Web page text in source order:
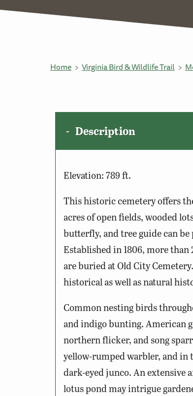
Home Virginia Bird & Wildlife Trail
Description
Elevation: 789 ft.
This historic cemetery offers
acres of open fields, wooded
butterfly, and tree guide can
Established in 1806, more
are buried at Old City
historical as well as natural
Common nesting birds
and indigo bunting. American
northern flicker, and song
yellow-rumped warbler, and in
dark-eyed junco. An extensive
lotus pond may intrigue